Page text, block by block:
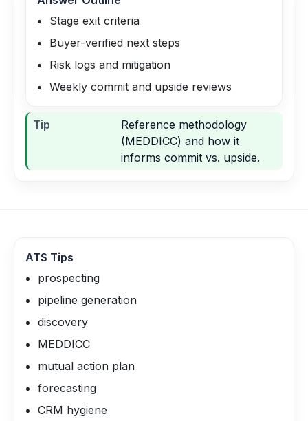
Stage exit criteria
Buyer-verified next steps
Risk logs and mitigation
Weekly commit and upside reviews
Tip
Reference methodology
(MEDDICC) and how it
informs commit vs. upside.
ATS Tips
prospecting
pipeline generation
discovery
MEDDICC
mutual action plan
forecasting
CRM hygiene